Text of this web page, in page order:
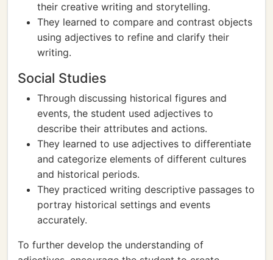
their creative writing and storytelling.
They learned to compare and contrast objects
using adjectives to refine and clarify their
writing.
Social Studies
Through discussing historical figures and
events, the student used adjectives to
describe their attributes and actions.
They learned to use adjectives to differentiate
and categorize elements of different cultures
and historical periods.
They practiced writing descriptive passages to
portray historical settings and events
accurately.
To further develop the understanding of